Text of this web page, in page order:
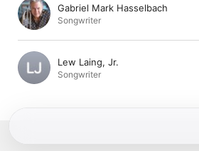
Gabriel Mark Hasselbach
Songwriter
Lew Laing, Jr.
Songwriter